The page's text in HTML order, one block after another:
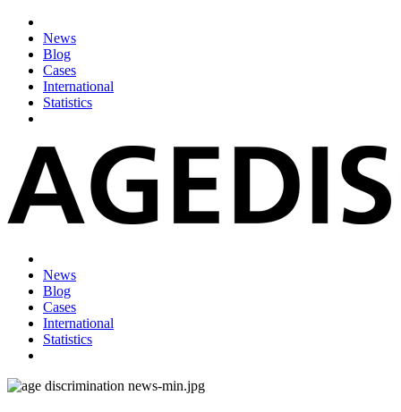
News
Blog
Cases
International
Statistics
News
Blog
Cases
International
Statistics